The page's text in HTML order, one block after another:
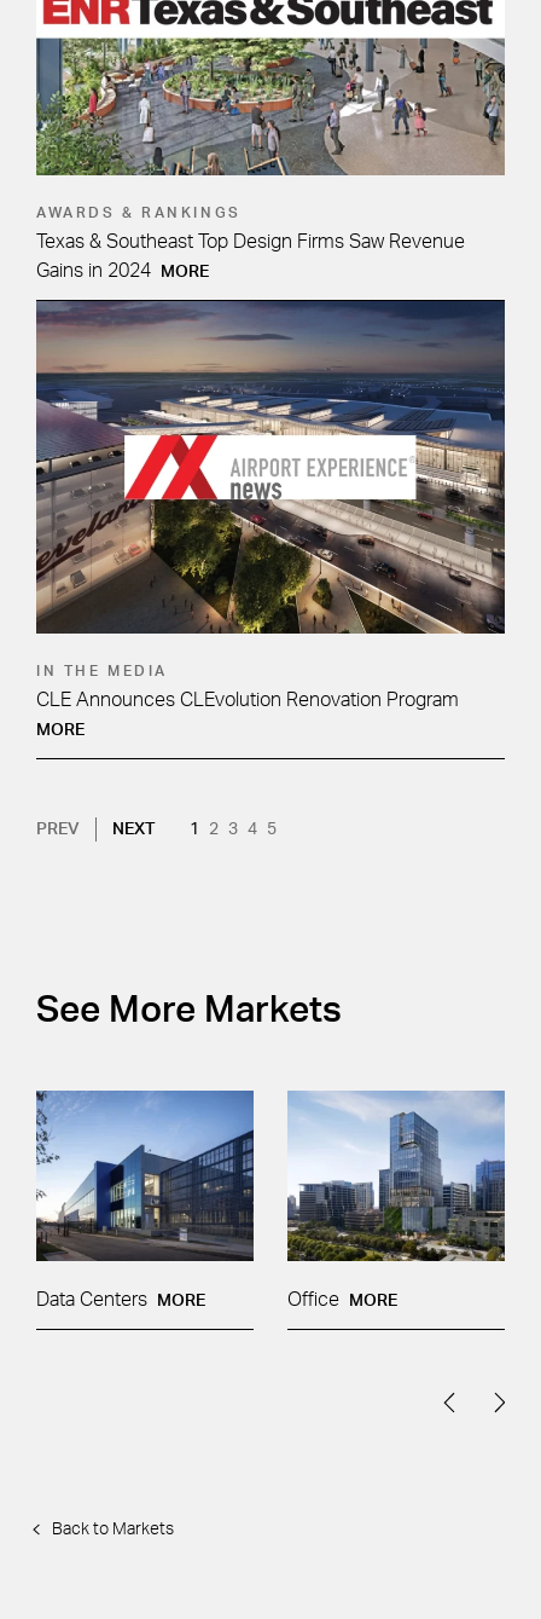
AWARDS & RANKINGS
Texas & Southeast Top Design Firms Saw Revenue
Gains in 2024
MORE
IN THE MEDIA
CLE Announces CLEvolution Renovation Program
MORE
Pagination
PREV NEXT PAGE
NEXT CURRENT PAGE
1 PAGE
2 PAGE
3 PAGE
4 PAGE
5
See More Markets
Data Centers MORE Office MORE
Back to Markets